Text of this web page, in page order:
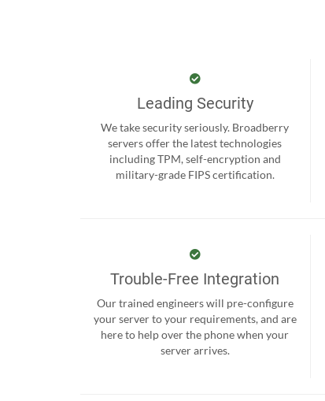
Leading Security
We take security seriously. Broadberry
servers offer the latest technologies
including TPM, self-encryption and
military-grade FIPS certification.
Trouble-Free Integration
Our trained engineers will pre-configure
your server to your requirements, and are
here to help over the phone when your
server arrives.